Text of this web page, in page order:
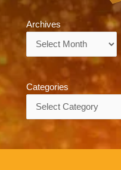
Archives
Archives
Categories